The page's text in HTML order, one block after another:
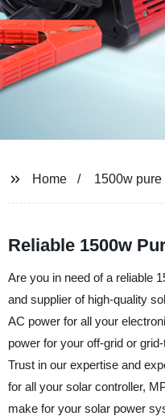
Home 1500w
Reliable 1500w
Are you in need of a reliable
and supplier of high-quality
AC power for all your
power for your off-grid or
Trust in our expertise and
for all your solar controller,
make for your solar power